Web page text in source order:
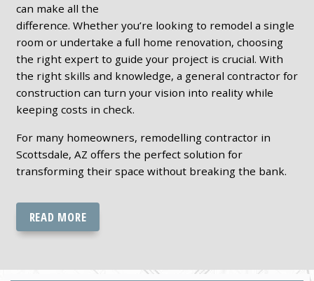
can make all the
difference. Whether you’re looking to remodel a single
room or undertake a full home renovation, choosing
the right expert to guide your project is crucial. With
the right skills and knowledge, a general contractor for
construction can turn your vision into reality while
keeping costs in check.
For many homeowners, remodelling contractor in
Scottsdale, AZ offers the perfect solution for
transforming their space without breaking the bank.
READ MORE